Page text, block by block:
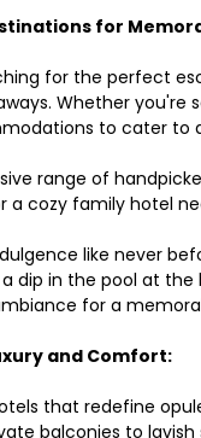
for
for the perfect
Whether you're
to cater to
range of
a cozy family hotel
like never
dip in the pool at the
for a
and Comfort:
that redefine
balconies to